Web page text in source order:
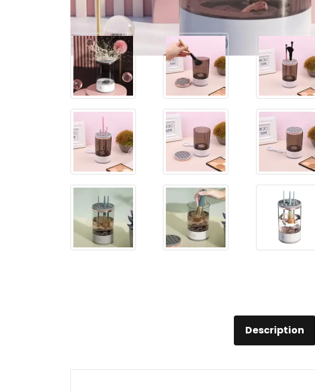
Description